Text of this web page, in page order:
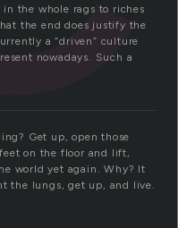
the whole rags to riches
the end does justify the
a “driven” culture
nowadays. Such a
Get up, open those
on the floor and lift,
world yet again. Why? It
the lungs, get up, and live.